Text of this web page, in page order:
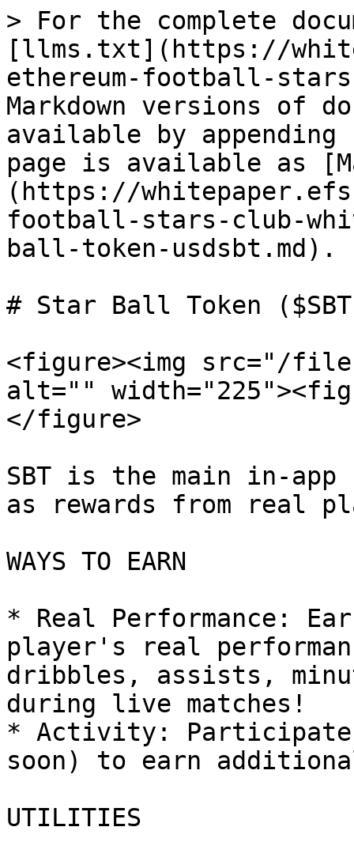
> For the complete
[llms.txt](https://
ethereum-football-
Markdown versions of
available by
page is available as
(https://
football-stars-club-
ball-token-usdsbt.md).
# Star Ball Token
<figure><img src="/files/
alt=""
</figure>
SBT is the main in-app
as rewards from real
WAYS TO EARN
* Real Performance:
player's real
dribbles, assists,
during live matches!
* Activity: Participate
soon) to earn
UTILITIES